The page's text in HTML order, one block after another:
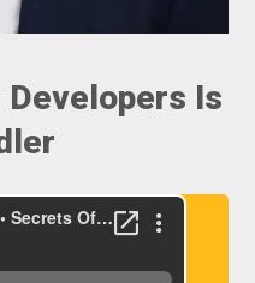
Developers Is